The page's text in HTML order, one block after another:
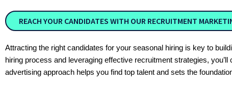
REACH YOUR CANDIDATES WITH OUR RECRUITMENT
Attracting the right candidates for your seasonal hiring is key to
hiring process and leveraging effective recruitment strategies,
advertising approach helps you find top talent and sets the